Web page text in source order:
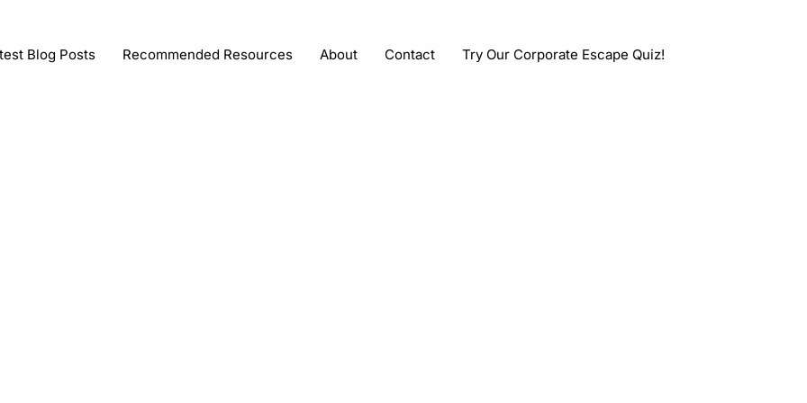
Blog Posts Recommended Resources About Contact Try Our Corporate Escape Quiz!